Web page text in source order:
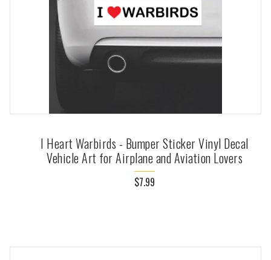
I Heart Warbirds - Bumper Sticker Vinyl Decal
Vehicle Art for Airplane and Aviation Lovers
$7.99